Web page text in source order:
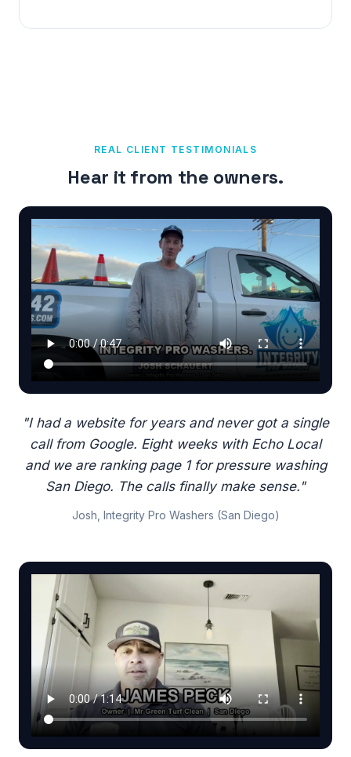
REAL CLIENT TESTIMONIALS
Hear it from the owners.
"I had a website for years and never got a single
call from Google. Eight weeks with Echo Local
and we are ranking page 1 for pressure washing
San Diego. The calls finally make sense."
Josh, Integrity Pro Washers (San Diego)